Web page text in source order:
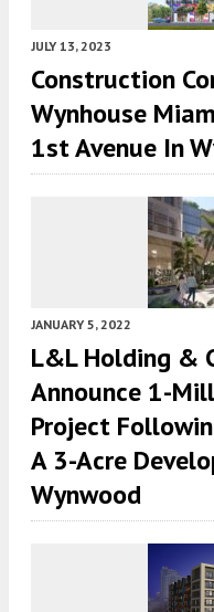
JULY 13, 2023
Construction
Wynhouse
1st Avenue In
JANUARY 5, 2022
L&L Holding &
Announce 1-
Project
A 3-Acre
Wynwood